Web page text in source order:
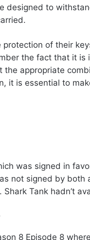
designed to
of their
the fact that it is
the appropriate
it is essential to
was signed in
not signed by both
Shark Tank hadn’t
8 Episode 8